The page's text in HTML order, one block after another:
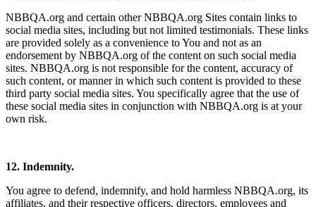
NBBQA.org and certain other NBBQA.org Sites contain links to
social media sites, including but not limited testimonials. These links
are provided solely as a convenience to You and not as an
endorsement by NBBQA.org of the content on such social media
sites. NBBQA.org is not responsible for the content, accuracy of
such content, or manner in which such content is provided to these
third party social media sites. You specifically agree that the use of
these social media sites in conjunction with NBBQA.org is at your
own risk.
12. Indemnity.
You agree to defend, indemnify, and hold harmless NBBQA.org, its
affiliates, and their respective officers, directors, employees and